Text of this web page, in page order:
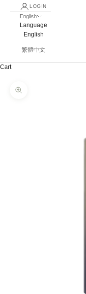
LOGIN
English
Language
English
繁體中文
Cart
Zoom picture